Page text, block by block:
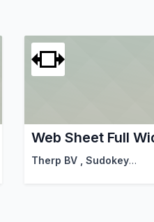
Web Sheet Full
Therp BV Sudokeys